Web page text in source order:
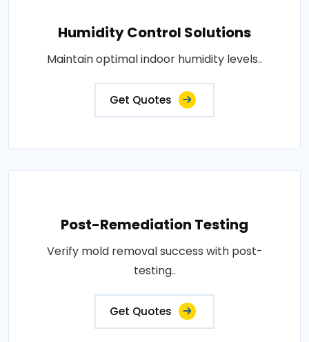
Humidity Control Solutions
Maintain optimal indoor humidity levels..
Get Quotes
Post-Remediation Testing
Verify mold removal success with post-
testing..
Get Quotes